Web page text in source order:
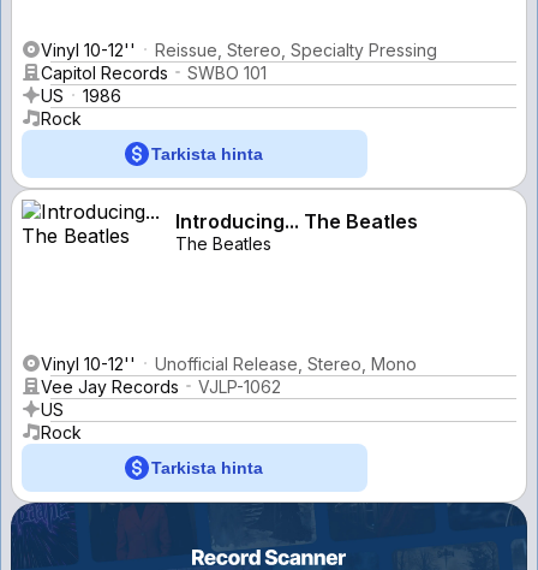
Vinyl 10-12''
Reissue, Stereo, Specialty Pressing
Capitol Records
SWBO 101
US
1986
Rock
Tarkista hinta
Introducing... The Beatles
The Beatles
Vinyl 10-12''
Unofficial Release, Stereo, Mono
Vee Jay Records
VJLP-1062
US
Rock
Tarkista hinta